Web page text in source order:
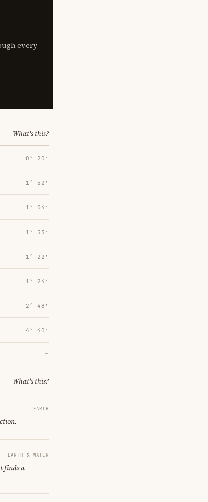
every
What's this?
0° 20′
1° 52′
1° 04′
1° 53′
1° 22′
1° 24′
2° 48′
4° 40′
→
What's this?
EARTH
EARTH & WATER
finds a